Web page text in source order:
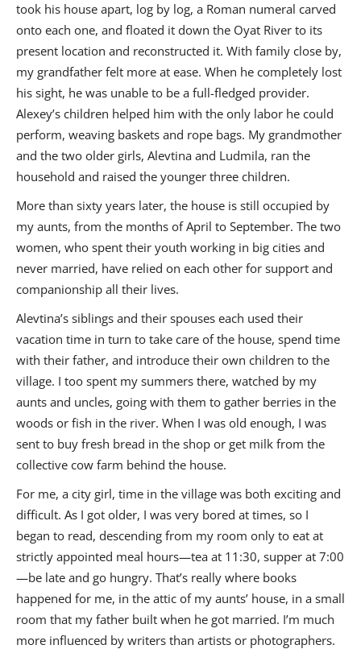
took his house apart, log by log, a Roman numeral carved
onto each one, and floated it down the Oyat River to its
present location and reconstructed it. With family close by,
my grandfather felt more at ease. When he completely lost
his sight, he was unable to be a full-fledged provider.
Alexey’s children helped him with the only labor he could
perform, weaving baskets and rope bags. My grandmother
and the two older girls, Alevtina and Ludmila, ran the
household and raised the younger three children.
More than sixty years later, the house is still occupied by
my aunts, from the months of April to September. The two
women, who spent their youth working in big cities and
never married, have relied on each other for support and
companionship all their lives.
Alevtina’s siblings and their spouses each used their
vacation time in turn to take care of the house, spend time
with their father, and introduce their own children to the
village. I too spent my summers there, watched by my
aunts and uncles, going with them to gather berries in the
woods or fish in the river. When I was old enough, I was
sent to buy fresh bread in the shop or get milk from the
collective cow farm behind the house.
For me, a city girl, time in the village was both exciting and
difficult. As I got older, I was very bored at times, so I
began to read, descending from my room only to eat at
strictly appointed meal hours—tea at 11:30, supper at 7:00
—be late and go hungry. That’s really where books
happened for me, in the attic of my aunts’ house, in a small
room that my father built when he got married. I’m much
more influenced by writers than artists or photographers.